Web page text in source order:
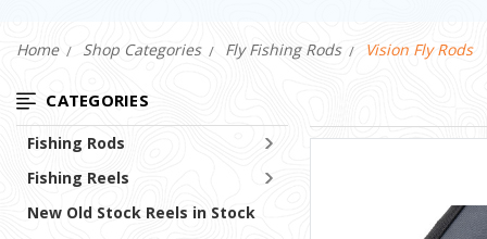
Home Shop Categories Fly Fishing Rods Vision Fly Rods
CATEGORIES
Fishing Rods
Fishing Reels
New Old Stock Reels in Stock